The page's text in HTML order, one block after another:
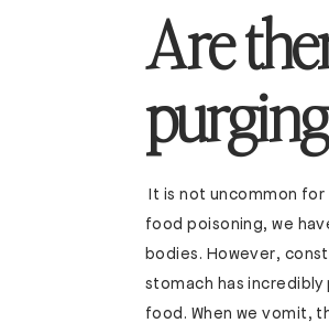
Are
It is not uncommon
food poisoning, we
bodies. However,
stomach has
food. When we vomit,